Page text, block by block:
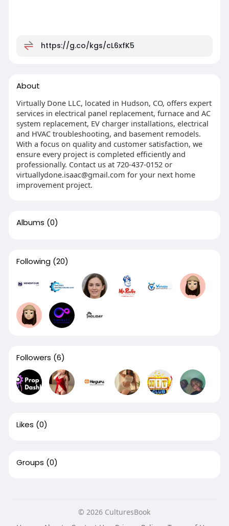
https://g.co/kgs/cL6xfK5
About
Virtually Done LLC, located in Hudson, CO, offers expert
services in electrical panel replacement, furnace and AC
system replacement, EV charger installations, electrical
and HVAC troubleshooting, and basement remodels.
With a focus on quality and customer satisfaction, we
ensure every project is completed efficiently and
professionally. Contact us at 720-437-0152 or
virtuallydone.isaac@gmail.com for your next home
improvement project.
Albums (0)
Following (20)
Followers (6)
Likes (0)
Groups (0)
© 2026 CulturesBook